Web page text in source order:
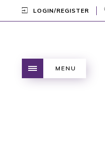
LOGIN/REGISTER
MENU